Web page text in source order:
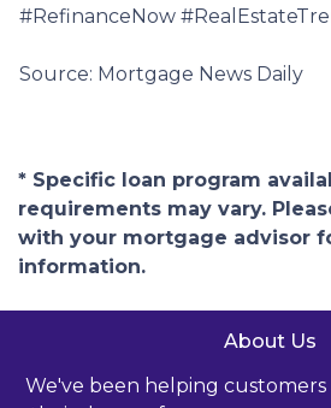
#RefinanceNow
Source: Mortgage News Daily
* Specific loan program
requirements may vary.
with your mortgage advisor
information.
About Us
We've been helping